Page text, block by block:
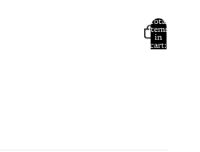
Total
items
in
cart: